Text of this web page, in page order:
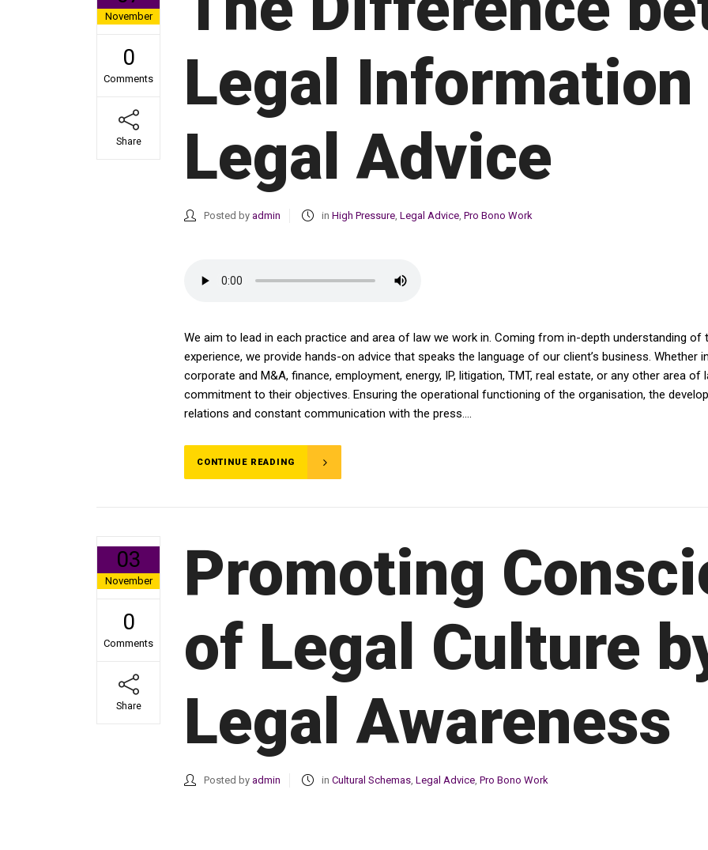
November
0
Comments
Share
Legal Information
Legal Advice
Posted by admin in High Pressure, Legal Advice, Pro Bono Work
We aim to lead in each practice and area of law we work in. Coming from in-depth understanding of
experience, we provide hands-on advice that speaks the language of our client’s business. Whether
corporate and M&A, finance, employment, energy, IP, litigation, TMT, real estate, or any other area
commitment to their objectives. Ensuring the operational functioning of the organisation, the
relations and constant communication with the press....
CONTINUE READING
03
November
0
Comments
Share
Promoting
of Legal Culture
Legal Awareness
Posted by admin in Cultural Schemas, Legal Advice, Pro Bono Work